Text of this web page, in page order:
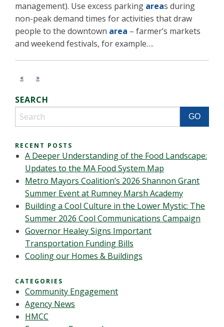
management). Use excess parking areas during
non-peak demand times for activities that draw
people to the downtown area – farmer’s markets
and weekend festivals, for example….
« »
SEARCH
RECENT POSTS
A Deeper Understanding of the Food Landscape:
Updates to the MA Food System Map
Metro Mayors Coalition’s 2026 Shannon Grant
Summer Event at Rumney Marsh Academy
Building a Cool Culture in the Lower Mystic: The
Summer 2026 Cool Communications Campaign
Governor Healey Signs Important
Transportation Funding Bills
Cooling our Homes & Buildings
CATEGORIES
Community Engagement
Agency News
HMCC